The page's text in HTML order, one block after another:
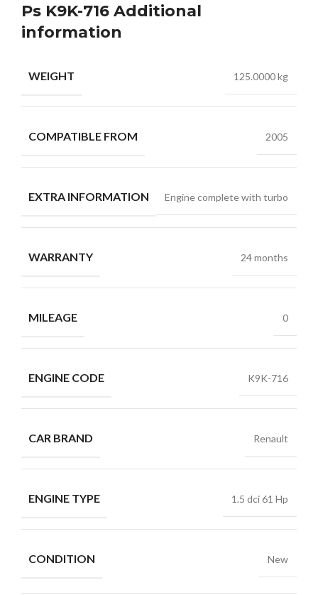
Ps K9K-716 Additional
information
WEIGHT 125.0000 kg
COMPATIBLE FROM 2005
EXTRA INFORMATION Engine complete with turbo
WARRANTY 24 months
MILEAGE 0
ENGINE CODE K9K-716
CAR BRAND Renault
ENGINE TYPE 1.5 dci 61 Hp
CONDITION New